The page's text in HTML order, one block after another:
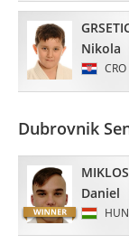
Nikola
CRO
Dubrovnik
Daniel
HUN